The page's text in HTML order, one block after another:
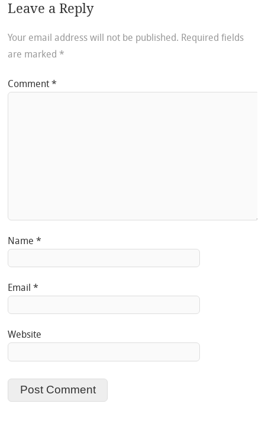
Leave a Reply
Your email address will not be published. Required fields
are marked *
Comment*
Name*
Email*
Website